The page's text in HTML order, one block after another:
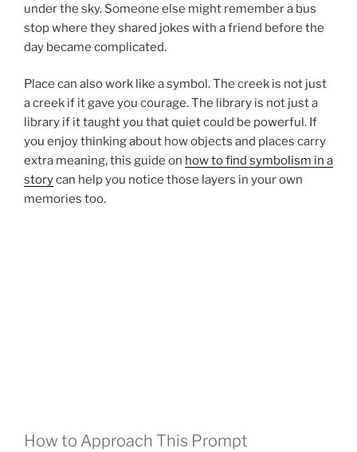
under the sky. Someone else might remember a bus
stop where they shared jokes with a friend before the
day became complicated.
Place can also work like a symbol. The creek is not just
a creek if it gave you courage. The library is not just a
library if it taught you that quiet could be powerful. If
you enjoy thinking about how objects and places carry
extra meaning, this guide on how to find symbolism in a
storycan help you notice those layers in your own
memories too.
How to Approach This Prompt